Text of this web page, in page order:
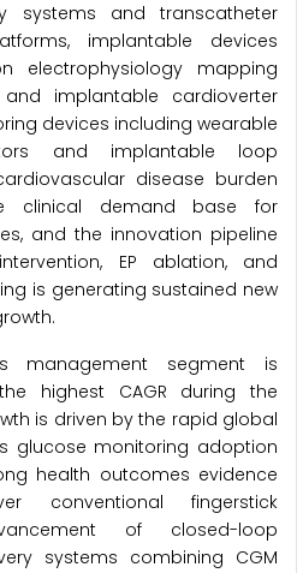
systems and transcatheter
implantable devices
electrophysiology mapping
implantable cardioverter
devices including wearable
and implantable loop
disease burden
clinical demand base for
and the innovation pipeline
EP ablation, and
is generating sustained new
management segment is
highest CAGR during the
is driven by the rapid global
glucose monitoring adoption
health outcomes evidence
conventional fingerstick
of closed-loop
systems combining CGM